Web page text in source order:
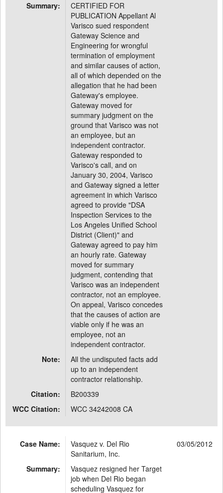
Summary:
CERTIFIED FOR
PUBLICATION Appellant Al
Varisco sued respondent
Gateway Science and
Engineering for wrongful
termination of employment
and similar causes of action,
all of which depended on the
allegation that he had been
Gateway's employee.
Gateway moved for
summary judgment on the
ground that Varisco was not
an employee, but an
independent contractor.
Gateway responded to
Varisco's call, and on
January 30, 2004, Varisco
and Gateway signed a letter
agreement in which Varisco
agreed to provide "DSA
Inspection Services to the
Los Angeles Unified School
District (Client)" and
Gateway agreed to pay him
an hourly rate. Gateway
moved for summary
judgment, contending that
Varisco was an independent
contractor, not an employee.
On appeal, Varisco concedes
that the causes of action are
viable only if he was an
employee, not an
independent contractor.
Note:
All the undisputed facts add
up to an independent
contractor relationship.
Citation:
B200339
WCC Citation:
WCC 34242008 CA
Case Name:
Vasquez v. Del Rio
Sanitarium, Inc.
03/05/2012
Summary:
Vasquez resigned her Target
job when Del Rio began
scheduling Vasquez for